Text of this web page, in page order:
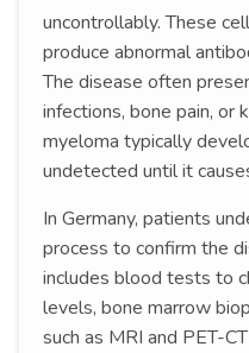
uncontrollably. These
produce abnormal
The disease often
infections, bone pain, or
myeloma typically
undetected until it
In Germany, patients
process to confirm the
includes blood tests to
levels, bone marrow
such as MRI and PET-